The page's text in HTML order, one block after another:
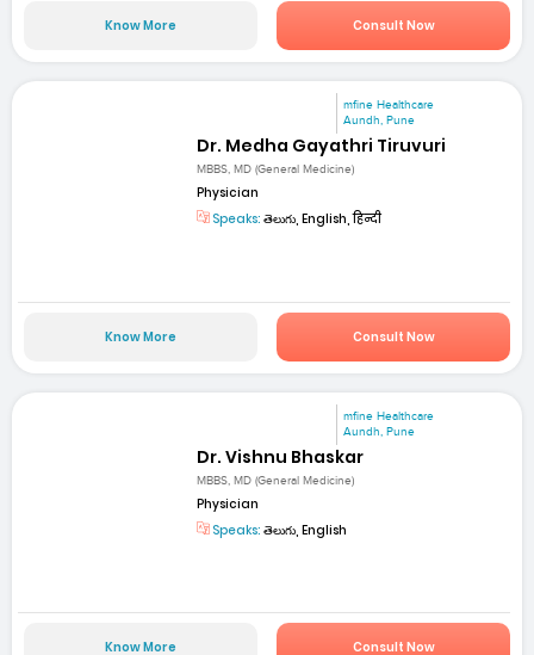
Know More Consult Now
mfine Healthcare
Aundh, Pune
Dr. Medha Gayathri Tiruvuri
MBBS, MD (General Medicine)
Physician
Speaks: తెలుగు, English, हिन्दी
Know More Consult Now
mfine Healthcare
Aundh, Pune
Dr. Vishnu Bhaskar
MBBS, MD (General Medicine)
Physician
Speaks: తెలుగు, English
Know More Consult Now